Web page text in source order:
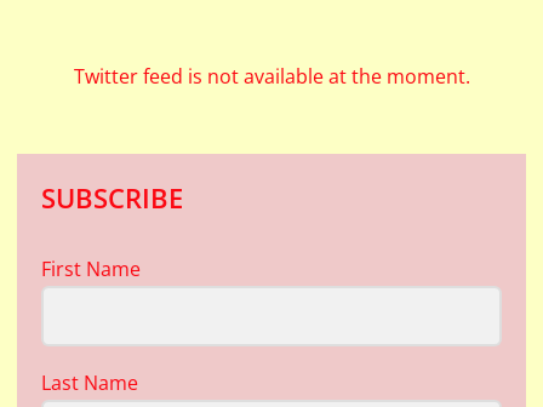
Twitter feed is not available at the moment.
SUBSCRIBE
First Name
Last Name